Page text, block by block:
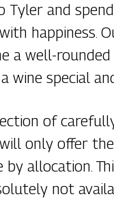
Tyler and
happiness.
a well-
wine special
of
only offer
allocation.
not